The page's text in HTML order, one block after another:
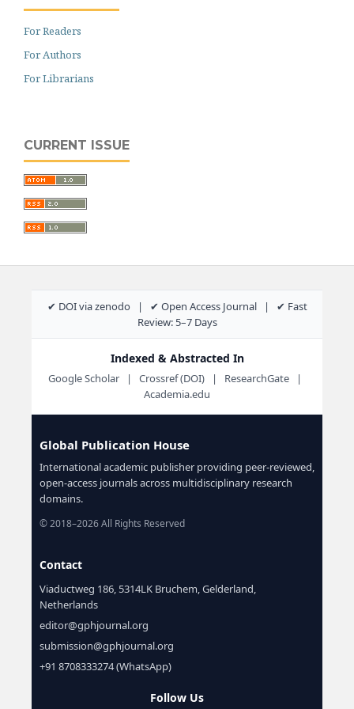
For Readers
For Authors
For Librarians
CURRENT ISSUE
✔ DOI via zenodo | ✔ Open Access Journal | ✔ Fast
Review: 5–7 Days
Indexed & Abstracted In
Google Scholar | Crossref (DOI) | ResearchGate |
Academia.edu
Global Publication House
International academic publisher providing peer-reviewed,
open-access journals across multidisciplinary research
domains.
© 2018–2026 All Rights Reserved
Contact
Viaductweg 186, 5314LK Bruchem, Gelderland,
Netherlands
editor@gphjournal.org
submission@gphjournal.org
+91 8708333274 (WhatsApp)
Follow Us